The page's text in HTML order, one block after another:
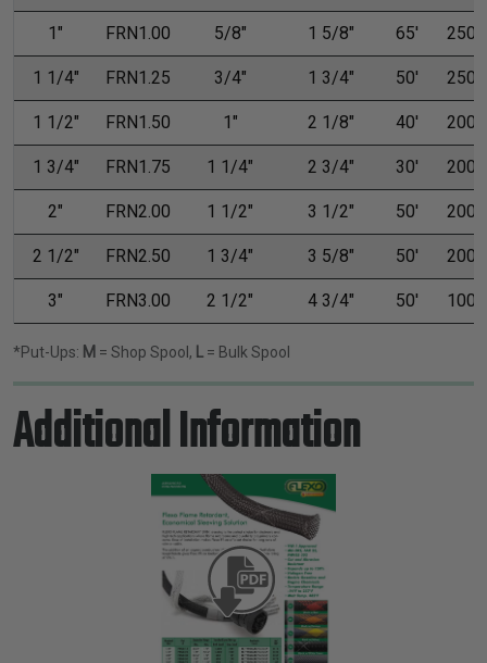
1" FRN1.00 5/8" 1 5/8" 65' 250'
1 1/4" FRN1.25 3/4" 1 3/4" 50' 250'
1 1/2" FRN1.50 1" 2 1/8" 40' 200'
1 3/4" FRN1.75 1 1/4" 2 3/4" 30' 200'
2" FRN2.00 1 1/2" 3 1/2" 50' 200'
2 1/2" FRN2.50 1 3/4" 3 5/8" 50' 200'
3" FRN3.00 2 1/2" 4 3/4" 50' 100'
*Put-Ups: M = Shop Spool, L = Bulk Spool
Additional Information